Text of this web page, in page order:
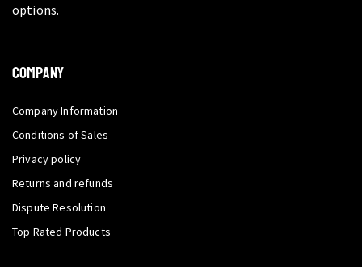
options.
COMPANY
Company Information
Conditions of Sales
Privacy policy
Returns and refunds
Dispute Resolution
Top Rated Products